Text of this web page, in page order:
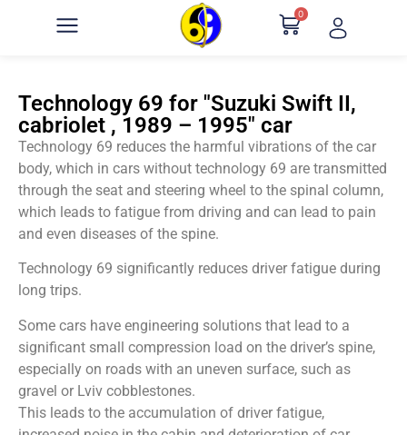
0
Technology 69 for "Suzuki Swift II,
cabriolet , 1989 – 1995" car
Technology 69 reduces the harmful vibrations of the car
body, which in cars without technology 69 are transmitted
through the seat and steering wheel to the spinal column,
which leads to fatigue from driving and can lead to pain
and even diseases of the spine.
Technology 69 significantly reduces driver fatigue during
long trips.
Some cars have engineering solutions that lead to a
significant small compression load on the driver’s spine,
especially on roads with an uneven surface, such as
gravel or Lviv cobblestones.
This leads to the accumulation of driver fatigue,